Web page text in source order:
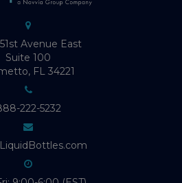
Avenue East
Suite 100
FL 34221
222-5232